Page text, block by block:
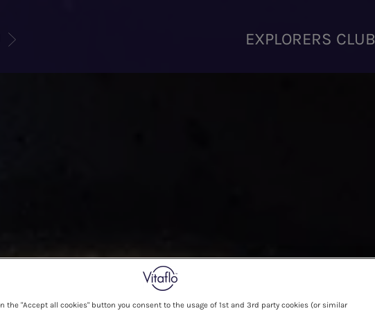
EXPLORERS CLUB
the "Accept all cookies" button you consent to the usage of 1st and 3rd party cookies (or similar